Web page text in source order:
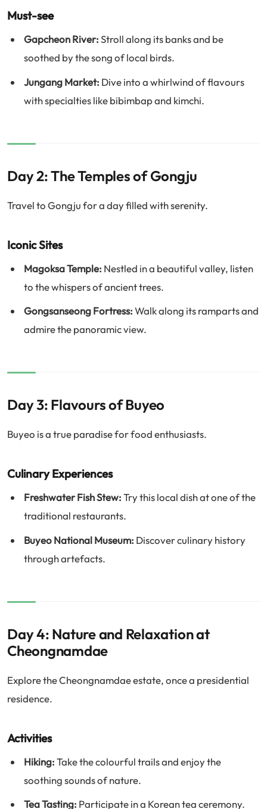
Must-see
Gapcheon River:Stroll along its banks and be
soothed by the song of local birds.
Jungang Market: Dive into a whirlwind of flavours
with specialties like bibimbap and kimchi.
Day 2: The Temples of Gongju
Travel to Gongju for a day filled with serenity.
Iconic Sites
Magoksa Temple: Nestled in a beautiful valley, listen
to the whispers of ancient trees.
Gongsanseong Fortress:Walk along its ramparts and
admire the panoramic view.
Day 3: Flavours of Buyeo
Buyeo is a true paradise for food enthusiasts.
Culinary Experiences
Freshwater Fish Stew:Try this local dish at one of the
traditional restaurants.
Buyeo National Museum: Discover culinary history
through artefacts.
Day 4: Nature and Relaxation at
Cheongnamdae
Explore the Cheongnamdae estate, once a presidential
residence.
Activities
Hiking:Take the colourful trails and enjoy the
soothing sounds of nature.
Tea Tasting: Participate in a Korean tea ceremony.